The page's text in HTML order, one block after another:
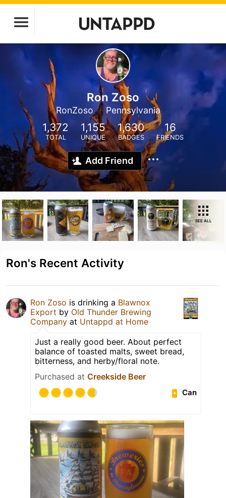
Ron Zoso
RonZoso Pennsylvania
1,372
TOTAL
1,155
UNIQUE
1,630
BADGES
16
FRIENDS
Add Friend
SEE ALL
Ron's Recent Activity
Ron Zoso is drinking a Blawnox
Export by Old Thunder Brewing
Company at Untappd at Home
Just a really good beer. About perfect
balance of toasted malts, sweet bread,
bitterness, and herby/floral note.
Purchased at Creekside Beer
Can